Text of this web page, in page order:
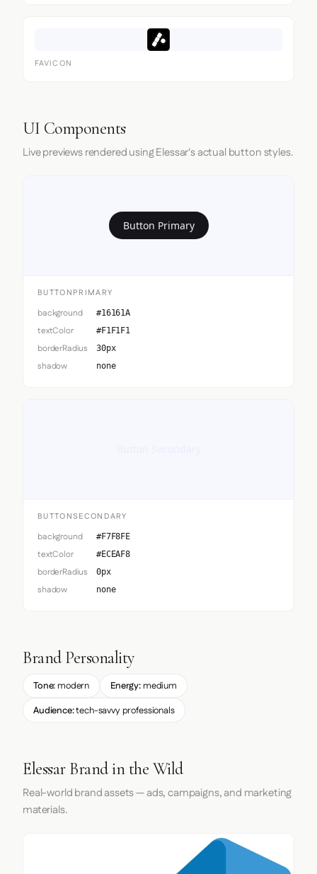
FAVICON
UI Components
Live previews rendered using Elessar's actual button styles.
Button Primary
BUTTONPRIMARY
background #16161A
textColor #F1F1F1
borderRadius 30px
shadow none
BUTTONSECONDARY
background #F7F8FE
textColor #ECEAF8
borderRadius 0px
shadow none
Brand Personality
Tone: modern Energy:medium
Audience:tech-savvy professionals
Elessar Brand in the Wild
Real-world brand assets — ads, campaigns, and marketing
materials.